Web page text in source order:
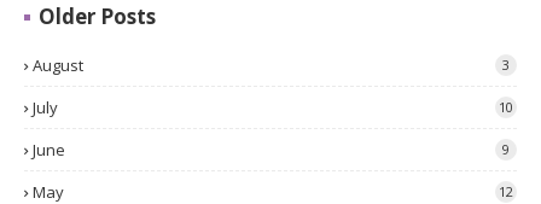
Older Posts
August 3
July 10
June 9
May 12